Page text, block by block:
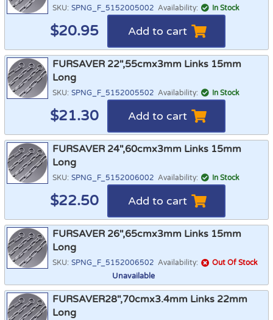
SKU: SPNG_F_5152005002 Availability: In Stock
$20.95 Add to cart
FURSAVER 22",55cmx3mm Links 15mm
Long
SKU: SPNG_F_5152005502 Availability: In Stock
$21.30 Add to cart
FURSAVER 24",60cmx3mm Links 15mm
Long
SKU: SPNG_F_5152006002 Availability: In Stock
$22.50 Add to cart
FURSAVER 26",65cmx3mm Links 15mm
Long
SKU: SPNG_F_5152006502 Availability: Out Of Stock
Unavailable
FURSAVER28",70cmx3.4mm Links 22mm
Long